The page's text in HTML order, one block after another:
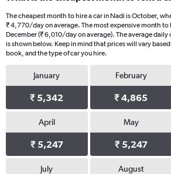
The cheapest month to hire a car in Nadi is October,
₹ 4,770/day on average. The most expensive month to
December (₹ 6,010/day on average). The average
is shown below. Keep in mind that prices will vary
book, and the type of car you hire.
January
₹ 5,342
February
₹ 4,865
April
₹ 5,247
May
₹ 5,247
July August